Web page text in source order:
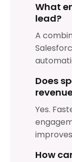
What
lead?
A
Does
Yes.
How